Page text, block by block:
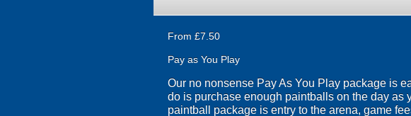
From £7.50
Pay as You Play
Our no nonsense Pay As You Play package is
do is purchase enough paintballs on the day as
paintball package is entry to the arena, game